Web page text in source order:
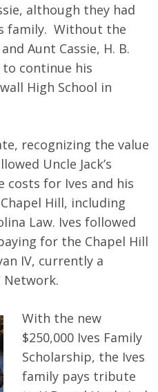
although they had
family. Without the
Aunt Cassie, H. B.
to continue his
High School in
recognizing the value
Uncle Jack’s
costs for Ives and his
Hill, including
Law. Ives followed
for the Chapel Hill
IV, currently a
Network.
With the new
$250,000 Ives Family
Scholarship, the Ives
family pays tribute